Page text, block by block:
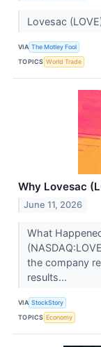
Lovesac
VIA The Motley Fool
TOPICS World Trade
Why Lovesac
June 11, 2026
What
the company
results...
VIA StockStory
TOPICS Economy